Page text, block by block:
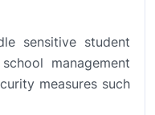
sensitive student
management
measures such